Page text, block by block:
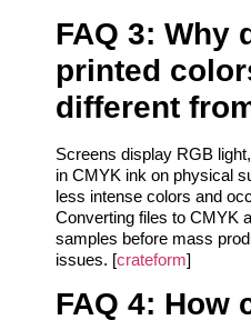
FAQ 3: Why
printed
different
Screens display RGB
in CMYK ink on physical
less intense colors and
Converting files to CMYK
samples before mass
issues. [crateform]
FAQ 4: How